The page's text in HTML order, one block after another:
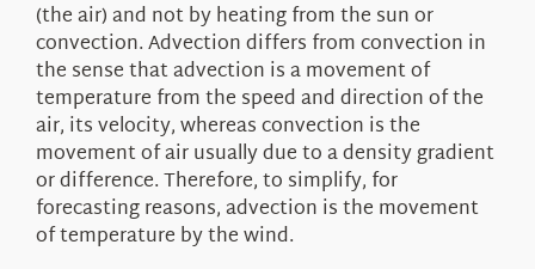
(the air) and not by heating from the sun or
convection. Advection differs from convection in
the sense that advection is a movement of
temperature from the speed and direction of the
air, its velocity, whereas convection is the
movement of air usually due to a density gradient
or difference. Therefore, to simplify, for
forecasting reasons, advection is the movement
of temperature by the wind.